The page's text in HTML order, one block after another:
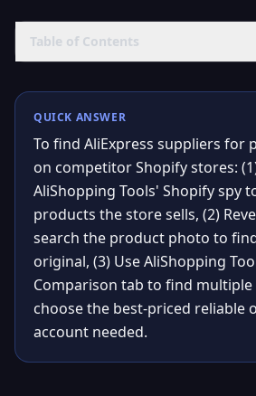
Table of Contents
QUICK ANSWER
To find AliExpress suppliers for
on competitor Shopify stores:
AliShopping Tools' Shopify spy
products the store sells, (2)
search the product photo to
original, (3) Use AliShopping
Comparison tab to find
choose the best-priced reliable
account needed.